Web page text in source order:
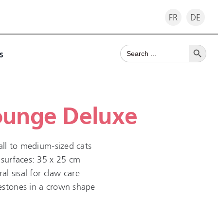
FR DE
Search
for:
Search Button
Deluxe
to medium-sized cats
35 x 25 cm
sisal for claw care
in a crown shape